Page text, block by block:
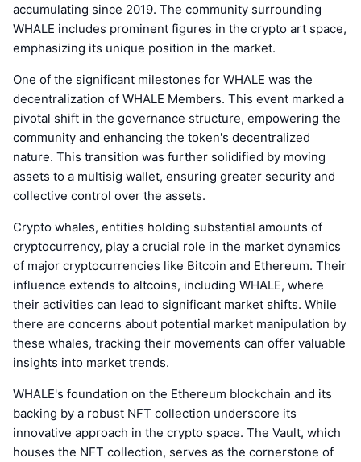
accumulating since 2019. The community surrounding
WHALE includes prominent figures in the crypto art space,
emphasizing its unique position in the market.
One of the significant milestones for WHALE was the
decentralization of WHALE Members. This event marked a
pivotal shift in the governance structure, empowering the
community and enhancing the token's decentralized
nature. This transition was further solidified by moving
assets to a multisig wallet, ensuring greater security and
collective control over the assets.
Crypto whales, entities holding substantial amounts of
cryptocurrency, play a crucial role in the market dynamics
of major cryptocurrencies like Bitcoin and Ethereum. Their
influence extends to altcoins, including WHALE, where
their activities can lead to significant market shifts. While
there are concerns about potential market manipulation by
these whales, tracking their movements can offer valuable
insights into market trends.
WHALE's foundation on the Ethereum blockchain and its
backing by a robust NFT collection underscore its
innovative approach in the crypto space. The Vault, which
houses the NFT collection, serves as the cornerstone of